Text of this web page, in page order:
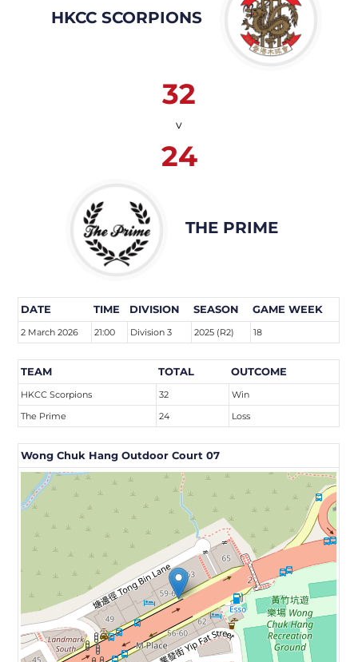
HKCC SCORPIONS
32
v
24
THE PRIME
DATE TIME DIVISION SEASON GAME WEEK
2 March 2026 21:00 Division 3 2025 (R2) 18
TEAM TOTAL OUTCOME
HKCC Scorpions 32
Win
The Prime
24 Loss
Wong Chuk Hang Outdoor Court 07